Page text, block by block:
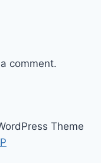
comment.
Theme